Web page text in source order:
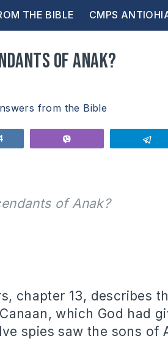
THE BIBLE CMPS
of Anak?
from the Bible
of Anak?
chapter 13, describes
which God had
spies saw the sons of